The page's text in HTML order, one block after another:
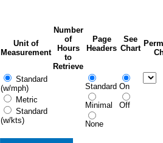
Unit of
Measurement
Number
of
Hours
to
Retrieve
Page
Headers
See
Chart
Standard
(w/mph)
Metric
Standard
(w/kts)
Standard
Minimal
None
On
Off